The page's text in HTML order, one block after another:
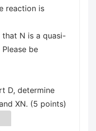
reaction is
that N is a quasi-
be
D, determine
XN. (5 points)